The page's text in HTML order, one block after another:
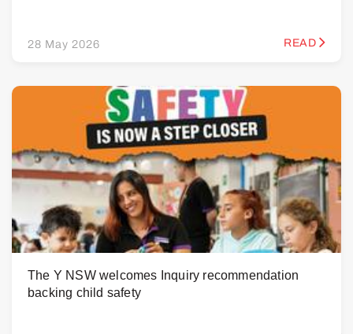
28 May 2026 READ
The Y NSW welcomes Inquiry recommendation
backing child safety